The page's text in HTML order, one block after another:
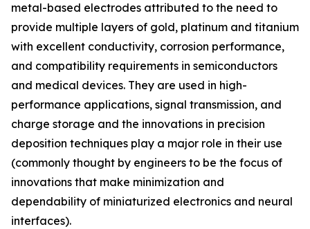
metal-based electrodes attributed to the need to
provide multiple layers of gold, platinum and titanium
with excellent conductivity, corrosion performance,
and compatibility requirements in semiconductors
and medical devices. They are used in high-
performance applications, signal transmission, and
charge storage and the innovations in precision
deposition techniques play a major role in their use
(commonly thought by engineers to be the focus of
innovations that make minimization and
dependability of miniaturized electronics and neural
interfaces).